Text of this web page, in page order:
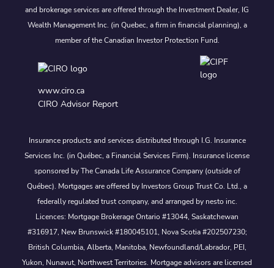
and brokerage services are offered through the Investment Dealer, IG
Wealth Management Inc. (in Quebec, a firm in financial planning), a
member of the Canadian Investor Protection Fund.
www.ciro.ca
CIRO Advisor Report
Insurance products and services distributed through I.G. Insurance
Services Inc. (in Québec, a Financial Services Firm). Insurance license
sponsored by The Canada Life Assurance Company (outside of
Québec). Mortgages are offered by Investors Group Trust Co. Ltd., a
federally regulated trust company, and arranged by nesto inc.
Licences: Mortgage Brokerage Ontario #13044, Saskatchewan
#316917, New Brunswick #180045101, Nova Scotia #202507230;
British Columbia, Alberta, Manitoba, Newfoundland/Labrador, PEI,
Yukon, Nunavut, Northwest Territories. Mortgage advisors are licensed